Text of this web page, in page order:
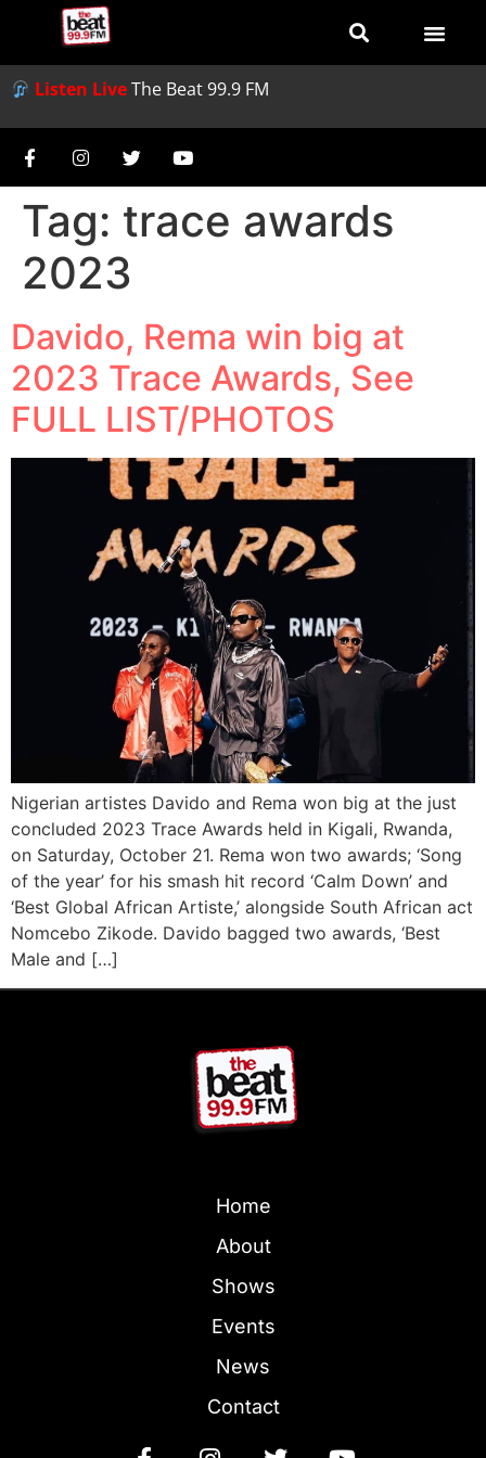
Listen LiveThe Beat 99.9 FM
Tag: trace awards
2023
Davido, Rema win big at
2023 Trace Awards, See
FULL LIST/PHOTOS
Nigerian artistes Davido and Rema won big at the just
concluded 2023 Trace Awards held in Kigali, Rwanda,
on Saturday, October 21. Rema won two awards; ‘Song
of the year’ for his smash hit record ‘Calm Down’ and
‘Best Global African Artiste,’ alongside South African act
Nomcebo Zikode. Davido bagged two awards, ‘Best
Male and […]
Home
About
Shows
Events
News
Contact